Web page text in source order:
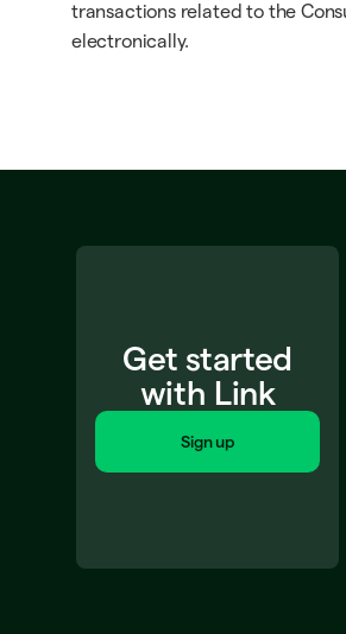
transactions related to the
electronically.
Get started
with Link
Sign up